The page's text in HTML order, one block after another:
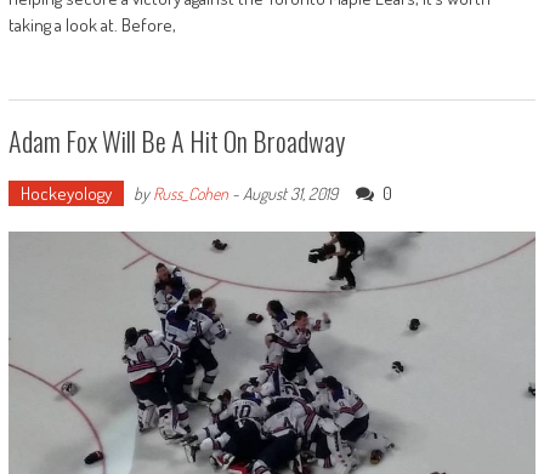
taking a look at. Before,
Adam Fox Will Be A Hit On Broadway
Hockeyology byRuss_Cohen- August 31, 2019 0